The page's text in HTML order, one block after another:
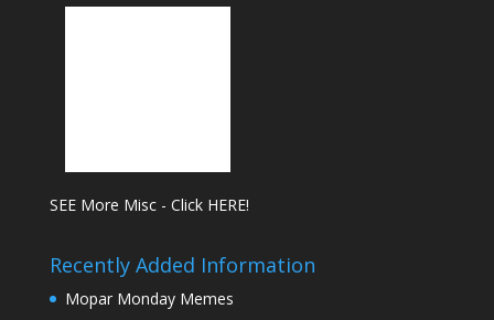
SEE More Misc - Click HERE!
Recently Added Information
Mopar Monday Memes